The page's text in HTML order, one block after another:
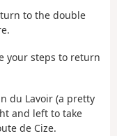
to the double
your steps to return
du Lavoir (a pretty
and left to take
de Cize.